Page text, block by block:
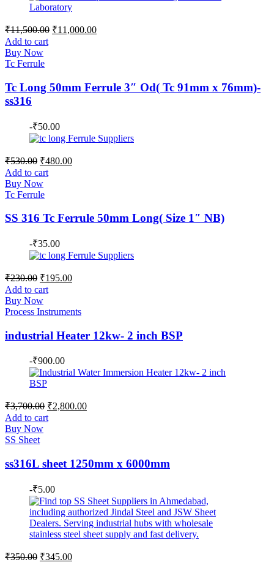
₹11,500.00 Original
₹11,000.00Current
Add to cart
Buy Now
Tc Ferrule
Tc Long 50mm Ferrule 3″ Od( Tc 91mm x 76mm)-
ss316
-₹50.00
₹530.00 Original
price
was:
₹530.00.
₹480.00Current
Add to cart
Buy Now
Tc Ferrule
SS 316 Tc Ferrule 50mm Long( Size 1″ NB)
-₹35.00
₹230.00 Original
price
was:
₹230.00.
₹195.00Current
₹195.00.
Add to cart
Buy Now
Process Instruments
industrial Heater 12kw- 2 inch BSP
-₹900.00
₹3,700.00 Original
price
was:
₹2,800.00Current
Add to cart
Buy Now
SS Sheet
ss316L sheet 1250mm x 6000mm
-₹5.00
₹350.00 Original
₹345.00Current